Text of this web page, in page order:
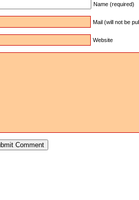
Name (required)
Mail (will not be
Website